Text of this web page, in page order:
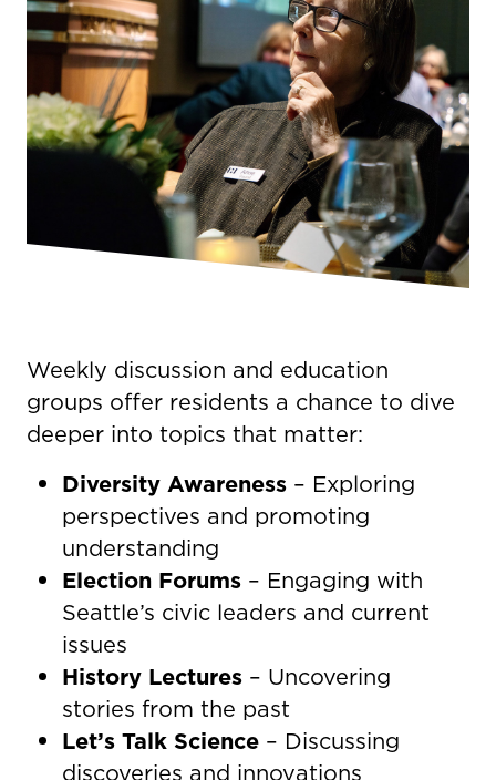
Weekly discussion and education
groups offer residents a chance to dive
deeper into topics that matter:
Diversity Awareness – Exploring
perspectives and promoting
understanding
Election Forums – Engaging with
Seattle’s civic leaders and current
issues
History Lectures – Uncovering
stories from the past
Let’s Talk Science – Discussing
discoveries and innovations